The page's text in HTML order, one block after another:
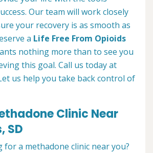
Our team will work closely
your recovery is as smooth as
a Life Free From Opioids
nothing more than to see you
this goal. Call us today at
us help you take back control of
Clinic Near
SD
for a methadone clinic near you?